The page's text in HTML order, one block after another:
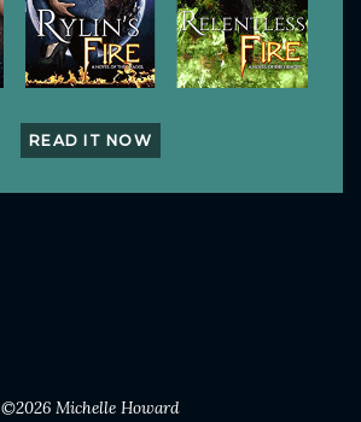
READ IT NOW
©2026 Michelle Howard